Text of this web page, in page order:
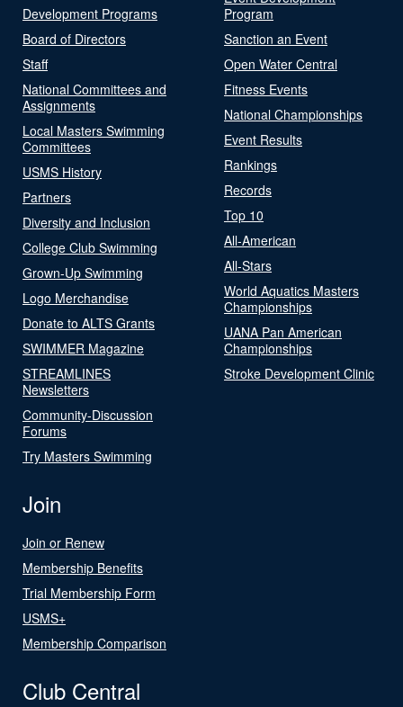
Development Programs
Board of Directors
Staff
National Committees and
Assignments
Local Masters Swimming
Committees
USMS History
Partners
Diversity and Inclusion
College Club Swimming
Grown-Up Swimming
Logo Merchandise
Donate to ALTS Grants
SWIMMER Magazine
STREAMLINES
Newsletters
Community-Discussion
Forums
Try Masters Swimming
Program
Sanction an Event
Open Water Central
Fitness Events
National Championships
Event Results
Rankings
Records
Top 10
All-American
All-Stars
World Aquatics Masters
Championships
UANA Pan American
Championships
Stroke Development Clinic
Join
Join or Renew
Membership Benefits
Trial Membership Form
USMS+
Membership Comparison
Club Central